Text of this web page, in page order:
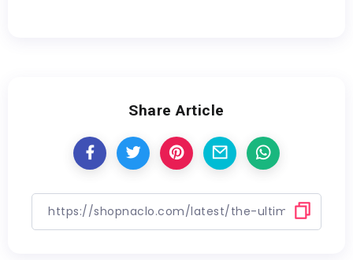
Share Article